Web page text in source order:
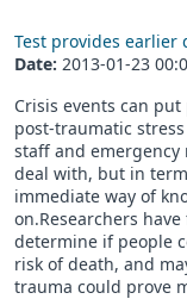
Test provides
Date: 2013-01-23
Crisis events can
post-traumatic
staff and
deal with, but in
immediate way of
on.Researchers
determine if people
risk of death, and
trauma could prove